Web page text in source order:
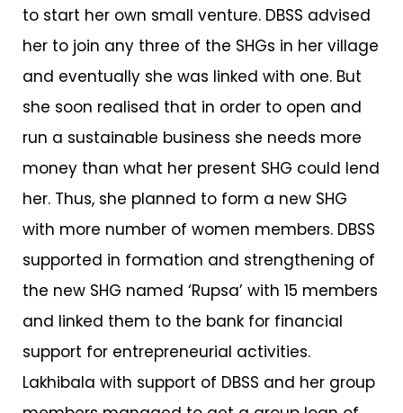
to start her own small venture. DBSS advised
her to join any three of the SHGs in her village
and eventually she was linked with one. But
she soon realised that in order to open and
run a sustainable business she needs more
money than what her present SHG could lend
her. Thus, she planned to form a new SHG
with more number of women members. DBSS
supported in formation and strengthening of
the new SHG named ‘Rupsa’ with 15 members
and linked them to the bank for financial
support for entrepreneurial activities.
Lakhibala with support of DBSS and her group